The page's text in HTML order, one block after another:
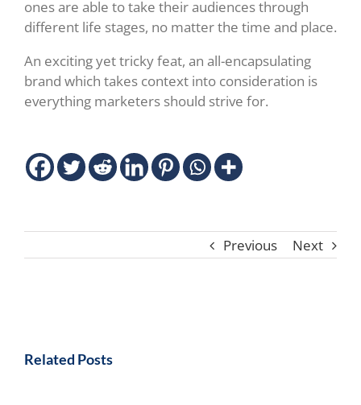
ones are able to take their audiences through
different life stages, no matter the time and place.
An exciting yet tricky feat, an all-encapsulating
brand which takes context into consideration is
everything marketers should strive for.
Previous Next
Related Posts